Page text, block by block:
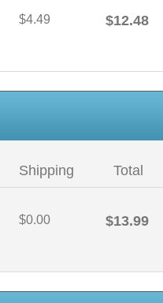
$4.49 $12.48
Shipping Total
$0.00 $13.99